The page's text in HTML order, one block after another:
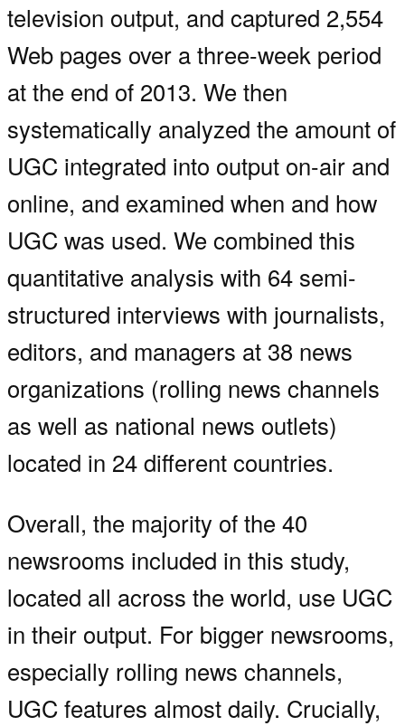
television output, and captured 2,554
Web pages over a three-week period
at the end of 2013. We then
systematically analyzed the amount of
UGC integrated into output on-air and
online, and examined when and how
UGC was used. We combined this
quantitative analysis with 64 semi-
structured interviews with journalists,
editors, and managers at 38 news
organizations (rolling news channels
as well as national news outlets)
located in 24 different countries.
Overall, the majority of the 40
newsrooms included in this study,
located all across the world, use UGC
in their output. For bigger newsrooms,
especially rolling news channels,
UGC features almost daily. Crucially,